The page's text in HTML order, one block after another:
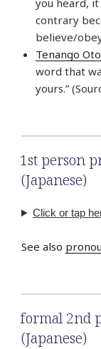
contrary
believe/
Tenango
word that
yours.”
1st person
(Japanese)
Click or tap
See also
formal 2nd
(Japanese)